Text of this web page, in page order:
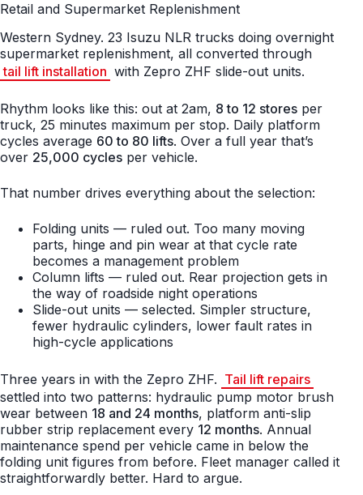
Retail and Supermarket Replenishment
Western Sydney. 23 Isuzu NLR trucks doing overnight
supermarket replenishment, all converted through
tail lift installation with Zepro ZHF slide-out units.
Rhythm looks like this: out at 2am, 8 to 12 stores per
truck, 25 minutes maximum per stop. Daily platform
cycles average 60 to 80 lifts. Over a full year that’s
over 25,000 cycles per vehicle.
That number drives everything about the selection:
Folding units — ruled out. Too many moving
parts, hinge and pin wear at that cycle rate
becomes a management problem
Column lifts — ruled out. Rear projection gets in
the way of roadside night operations
Slide-out units — selected. Simpler structure,
fewer hydraulic cylinders, lower fault rates in
high-cycle applications
Three years in with the Zepro ZHF. Tail lift repairs
settled into two patterns: hydraulic pump motor brush
wear between 18 and 24 months, platform anti-slip
rubber strip replacement every 12 months. Annual
maintenance spend per vehicle came in below the
folding unit figures from before. Fleet manager called it
straightforwardly better. Hard to argue.